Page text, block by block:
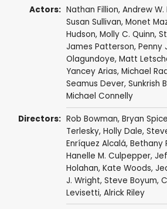
Actors: Nathan Fillion, Andrew W.
Susan Sullivan, Monet
Hudson, Molly C. Quinn,
James Patterson, Penny
Olagundoye, Matt
Yancey Arias, Michael
Seamus Dever, Sunkrish
Michael Connelly
Directors: Rob Bowman, Bryan
Terlesky, Holly Dale,
Enríquez Alcalá, Bethany
Hanelle M. Culpepper,
Holahan, Kate Woods,
J. Wright, Steve Boyum,
Levisetti, Alrick Riley